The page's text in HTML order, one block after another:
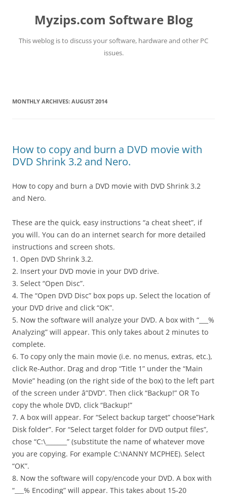
Myzips.com Software Blog
This weblog is to discuss your software, hardware and other PC
issues.
MONTHLY ARCHIVES: AUGUST 2014
How to copy and burn a DVD movie with
DVD Shrink 3.2 and Nero.
How to copy and burn a DVD movie with DVD Shrink 3.2
and Nero.
These are the quick, easy instructions “a cheat sheet”, if
you will. You can do an internet search for more detailed
instructions and screen shots.
1. Open DVD Shrink 3.2.
2. Insert your DVD movie in your DVD drive.
3. Select “Open Disc”.
4. The “Open DVD Disc” box pops up. Select the location of
your DVD drive and click “OK”.
5. Now the software will analyze your DVD. A box with “___%
Analyzing” will appear. This only takes about 2 minutes to
complete.
6. To copy only the main movie (i.e. no menus, extras, etc.),
click Re-Author. Drag and drop “Title 1” under the “Main
Movie” heading (on the right side of the box) to the left part
of the screen under â”DVD”. Then click “Backup!” OR To
copy the whole DVD, click “Backup!”
7. A box will appear. For “Select backup target” choose”Hark
Disk folder”. For “Select target folder for DVD output files”,
chose “C:\_______” (substitute the name of whatever move
you are copying. For example C:\NANNY MCPHEE). Select
“OK”.
8. Now the software will copy/encode your DVD. A box with
“___% Encoding” will appear. This takes about 15-20